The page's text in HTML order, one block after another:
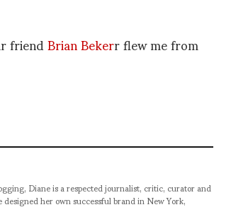
friendBrian Bekerr flew me from
Diane is a respected journalist, critic, curator and
her own successful brand in New York,